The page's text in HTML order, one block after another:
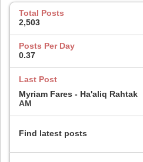
Total Posts
2,503
Posts Per Day
0.37
Last Post
Myriam Fares - Ha'aliq Rahtak
AM
Find latest posts